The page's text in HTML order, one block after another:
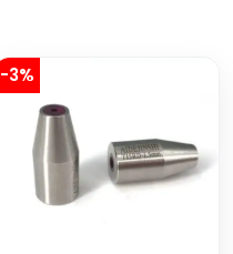
-3%